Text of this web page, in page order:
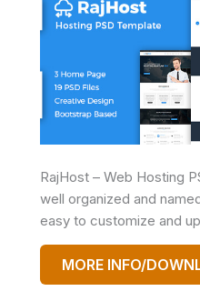
RajHost – Web Hosting
well organized and
easy to customize and
MORE INFO/